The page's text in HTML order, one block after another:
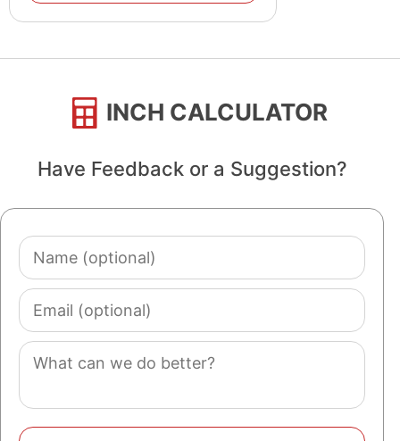
INCH CALCULATOR
Have Feedback or a Suggestion?
Name
(optional)
Email
(optional)
Comment